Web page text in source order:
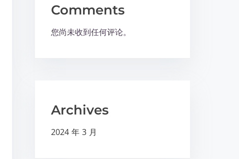
Comments
您尚未收到任何评论。
Archives
2024 年 3 月